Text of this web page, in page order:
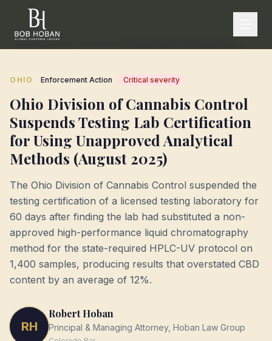
OHIO · Enforcement Action Critical severity
Ohio Division of Cannabis Control
Suspends Testing Lab Certification
for Using Unapproved Analytical
Methods (August 2025)
The Ohio Division of Cannabis Control suspended the
testing certification of a licensed testing laboratory for
60 days after finding the lab had substituted a non-
approved high-performance liquid chromatography
method for the state-required HPLC-UV protocol on
1,400 samples, producing results that overstated CBD
content by an average of 12%.
RH
Robert Hoban
Principal & Managing Attorney, Hoban Law Group